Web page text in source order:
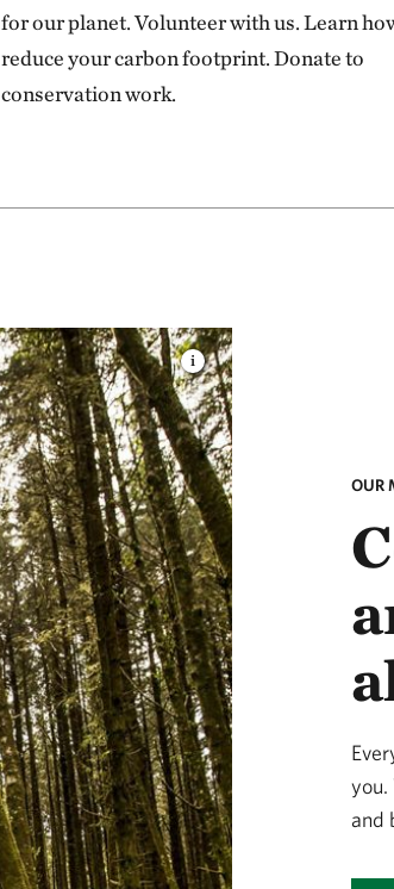
for our planet. Volunteer with us. Learn
reduce your carbon footprint. Donate to
conservation work.
OUR
you.
and